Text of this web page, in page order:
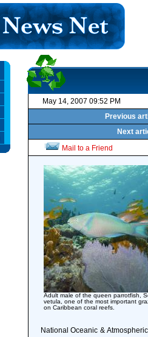
May 14, 2007 09:52 PM
Previous
Next
Mail to a Friend
Adult male of the queen parrotfish,
vetula, one of the most important
on Caribbean coral reefs.
National Oceanic &